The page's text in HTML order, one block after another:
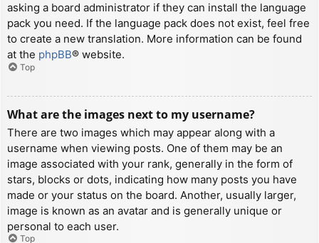
asking a board administrator if they can install the language
pack you need. If the language pack does not exist, feel free
to create a new translation. More information can be found
at the phpBB® website.
Top
What are the images next to my username?
There are two images which may appear along with a
username when viewing posts. One of them may be an
image associated with your rank, generally in the form of
stars, blocks or dots, indicating how many posts you have
made or your status on the board. Another, usually larger,
image is known as an avatar and is generally unique or
personal to each user.
Top